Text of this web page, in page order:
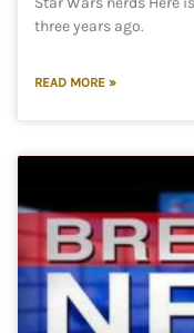
three years ago.
READ MORE »